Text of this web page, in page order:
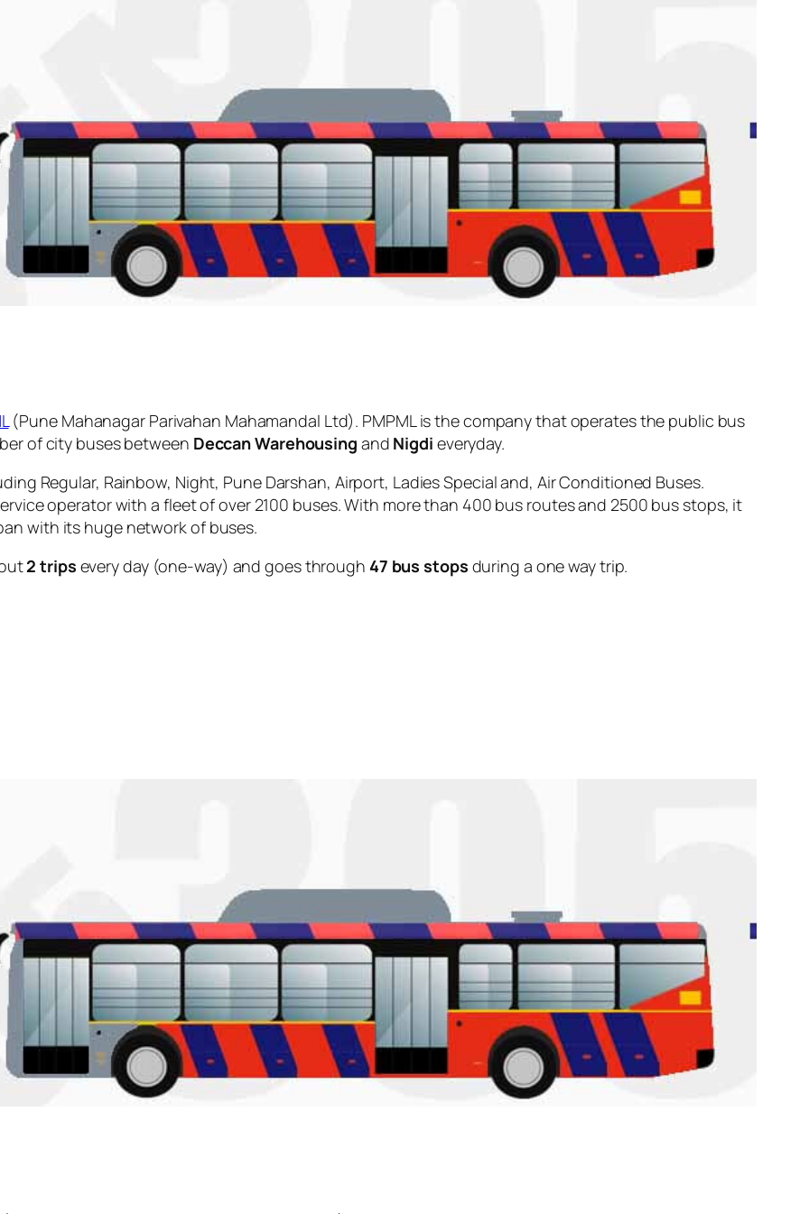
(Pune Mahanagar Parivahan Mahamandal Ltd). PMPML is the company that operates the public bus
of city buses between Deccan Warehousing and Nigdi everyday.
Regular, Rainbow, Night, Pune Darshan, Airport, Ladies Special and, Air Conditioned Buses.
operator with a fleet of over 2100 buses. With more than 400 bus routes and 2500 bus stops, it
with its huge network of buses.
2 trips every day (one-way) and goes through 47 bus stops during a one way trip.